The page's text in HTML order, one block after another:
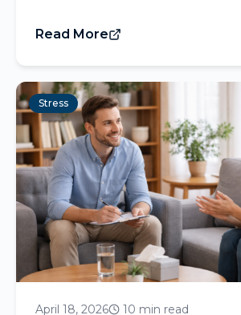
Read More
Stress
April 18, 2026 10 min read